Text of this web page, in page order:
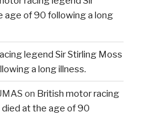
age of 90 following a long
legend Sir Stirling Moss
a long illness.
on British motor racing
at the age of 90